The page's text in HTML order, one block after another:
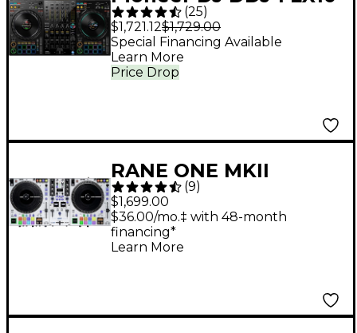
4-Channel DJ
Controller - Black
(25)
$1,721.12$1,729.00
Price Drop
Special Financing Available
Learn More
RANE ONE MKII
Professional
Motorized DJ
Controller - White
(9)
$1,699.00
$36.00/mo.‡ with 48-month
financing*
Learn More